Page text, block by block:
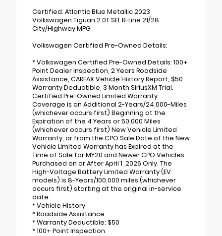
Certified. Atlantic Blue Metallic 2023
Volkswagen Tiguan 2.0T SEL R-Line 21/28
City/Highway MPG
Volkswagen Certified Pre-Owned Details:
* Volkswagen Certified Pre-Owned Details: 100+
Point Dealer Inspection, 2 Years Roadside
Assistance, CARFAX Vehicle History Report, $50
Warranty Deductible, 3 Month SiriusXM Trial.
Certified Pre-Owned Limited Warranty
Coverage is an Additional 2-Years/24,000-Miles
(whichever occurs first) Beginning at the
Expiration of the 4 Years or 50,000 Miles
(whichever occurs first) New Vehicle Limited
Warranty, or from the CPO Sale Date of the New
Vehicle Limited Warranty has Expired at the
Time of Sale for MY20 and Newer CPO Vehicles
Purchased on or After April 1, 2026 Only. The
High-Voltage Battery Limited Warranty (EV
models) is 8-Years/100,000 miles (whichever
occurs first) starting at the original in-service
date.
* Vehicle History
* Roadside Assistance
* Warranty Deductible: $50
* 100+ Point Inspection